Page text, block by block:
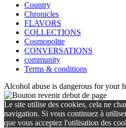
Country
Chronicles
FLAVORS
COLLECTIONS
Cosmopolite
CONVERSATIONS
community
Terms & conditions
Alcohol abuse is dangerous for your
Le site utilise des cookies, cela ne
navigation. Si vous continuez à
que vous acceptez l'utilisation des